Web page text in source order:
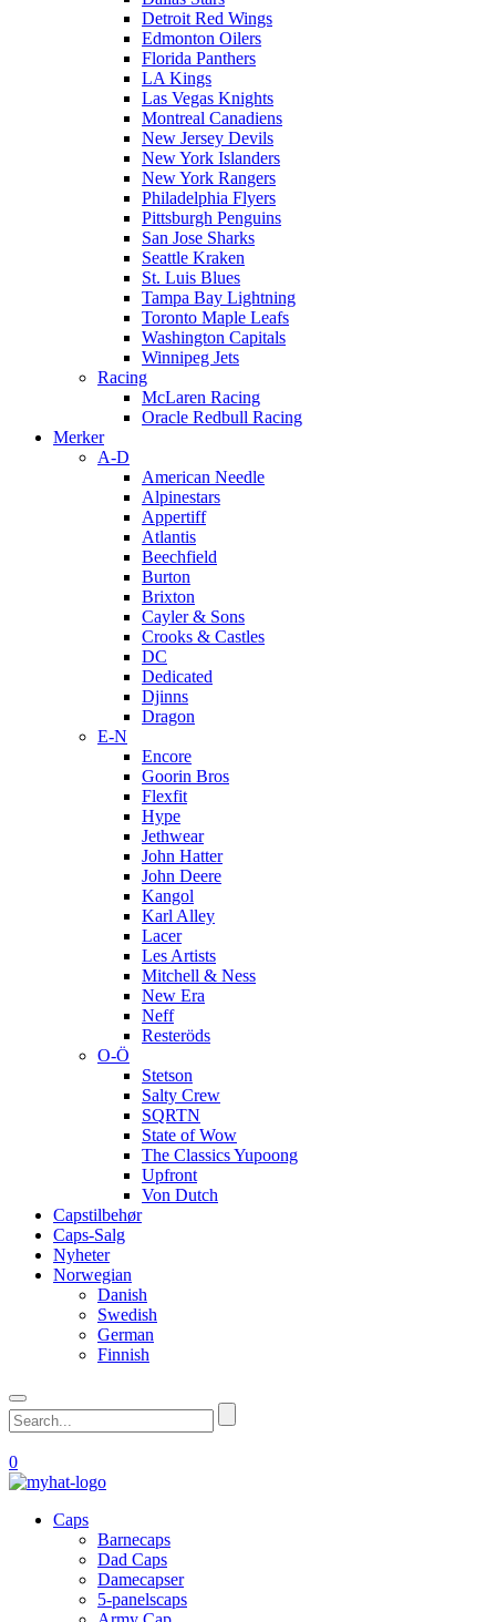
Detroit Red Wings
Edmonton Oilers
Florida Panthers
LA Kings
Las Vegas Knights
Montreal Canadiens
New Jersey Devils
New York Islanders
New York Rangers
Philadelphia Flyers
Pittsburgh Penguins
San Jose Sharks
Seattle Kraken
St. Luis Blues
Tampa Bay Lightning
Toronto Maple Leafs
Washington Capitals
Winnipeg Jets
Racing
McLaren Racing
Oracle Redbull Racing
Merker
A-D
American Needle
Alpinestars
Appertiff
Atlantis
Beechfield
Burton
Brixton
Cayler & Sons
Crooks & Castles
DC
Dedicated
Djinns
Dragon
E-N
Encore
Goorin Bros
Flexfit
Hype
Jethwear
John Hatter
John Deere
Kangol
Karl Alley
Lacer
Les Artists
Mitchell & Ness
New Era
Neff
Resteröds
O-Ö
Stetson
Salty Crew
SQRTN
State of Wow
The Classics Yupoong
Upfront
Von Dutch
Capstilbehør
Caps-Salg
Nyheter
Norwegian
Danish
Swedish
German
Finnish
0
Caps
Barnecaps
Dad Caps
Damecapser
5-panelscaps